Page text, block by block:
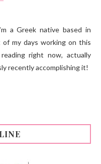
a Greek native based in
my days working on this
right now, actually
recently accomplishing it!